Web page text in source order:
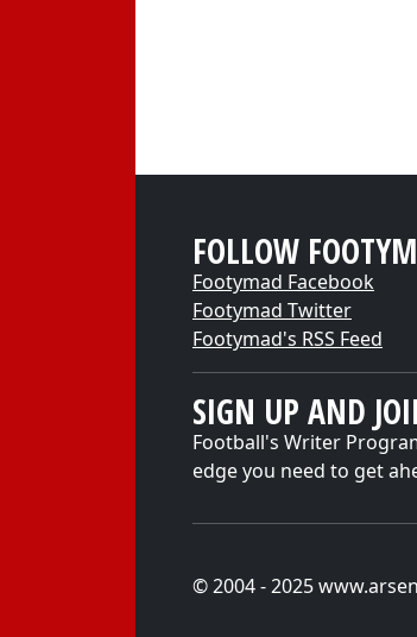
FOLLOW
Footymad Facebook
Footymad Twitter
Footymad's RSS Feed
SIGN UP AND
Football's Writer
edge you need to get
© 2004 - 2025